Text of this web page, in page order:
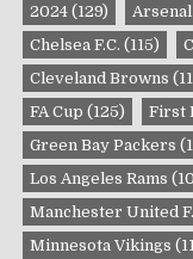
2024 (129) Arsenal
Chelsea F.C. (115)
Cleveland Browns
FA Cup (125) First
Green Bay Packers
Los Angeles Rams
Manchester United
Minnesota Vikings